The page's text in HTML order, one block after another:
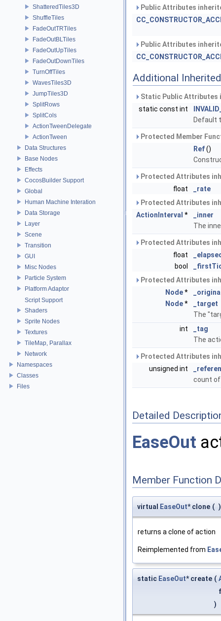
ShatteredTiles3D
ShuffleTiles
FadeOutTRTiles
FadeOutBLTiles
FadeOutUpTiles
FadeOutDownTiles
TurnOffTiles
WavesTiles3D
JumpTiles3D
SplitRows
SplitCols
ActionTweenDelegate
ActionTween
Data Structures
Base Nodes
Effects
CocosBuilder Support
Global
Human Machine Interation
Data Storage
Layer
Scene
Transition
GUI
Misc Nodes
Particle System
Platform Adaptor
Script Support
Shaders
Sprite Nodes
Textures
TileMap, Parallax
Network
Namespaces
Classes
Files
Public Attributes
Public Attributes
Additional
Static Public
static const int
Default
Protected Member
Ref()
Protected Attributes
float
_rate
Protected Attributes
ActionInterval *
_inner
The
Protected Attributes
float
bool
Protected Attributes
Node*
Node*
_target
The
int
_tag
The
Protected Attributes
unsigned int
count
Detailed
EaseOut
Member Function
virtual EaseOut* clone ( )
returns a clone of action
Reimplemented from
static EaseOut* create (
)